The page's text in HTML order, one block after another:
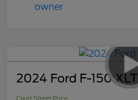
2024 Ford F-150 XLT
Court Street Price